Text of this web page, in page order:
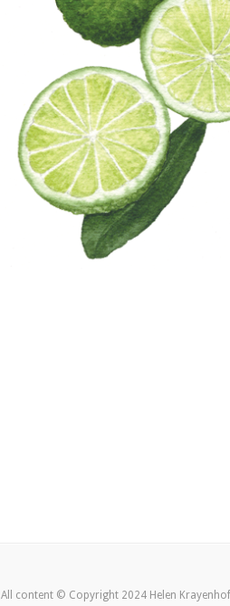
All content © Copyright 2024 Helen